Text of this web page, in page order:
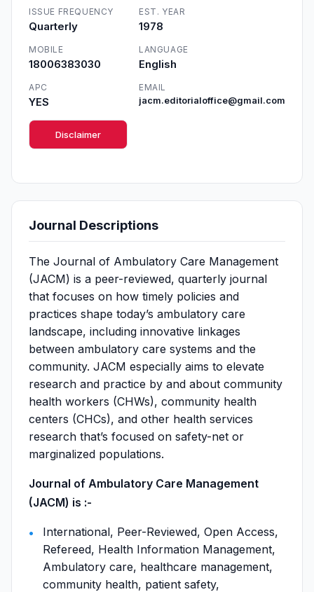
ISSUE FREQUENCY
Quarterly
EST. YEAR
1978
MOBILE
18006383030
LANGUAGE
English
APC
YES
EMAIL
jacm.editorialoffice@gmail.com
Disclaimer
Journal Descriptions
The Journal of Ambulatory Care Management
(JACM) is a peer-reviewed, quarterly journal
that focuses on how timely policies and
practices shape today’s ambulatory care
landscape, including innovative linkages
between ambulatory care systems and the
community. JACM especially aims to elevate
research and practice by and about community
health workers (CHWs), community health
centers (CHCs), and other health services
research that’s focused on safety-net or
marginalized populations.
Journal of Ambulatory Care Management
(JACM) is :-
International, Peer-Reviewed, Open Access,
Refereed, Health Information Management,
Ambulatory care, healthcare management,
community health, patient safety,